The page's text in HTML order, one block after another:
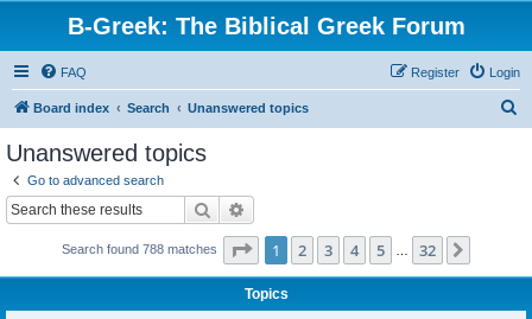
B-Greek: The Biblical Greek Forum
FAQ Login
Register
Board index Search Unanswered topics
Unanswered topics
Go to advanced search
Search
Search found 788 matches Page 1of 32
1 2 3 4 5 32
Topics